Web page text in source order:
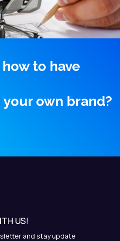
to have
own brand?
US!
and stay update